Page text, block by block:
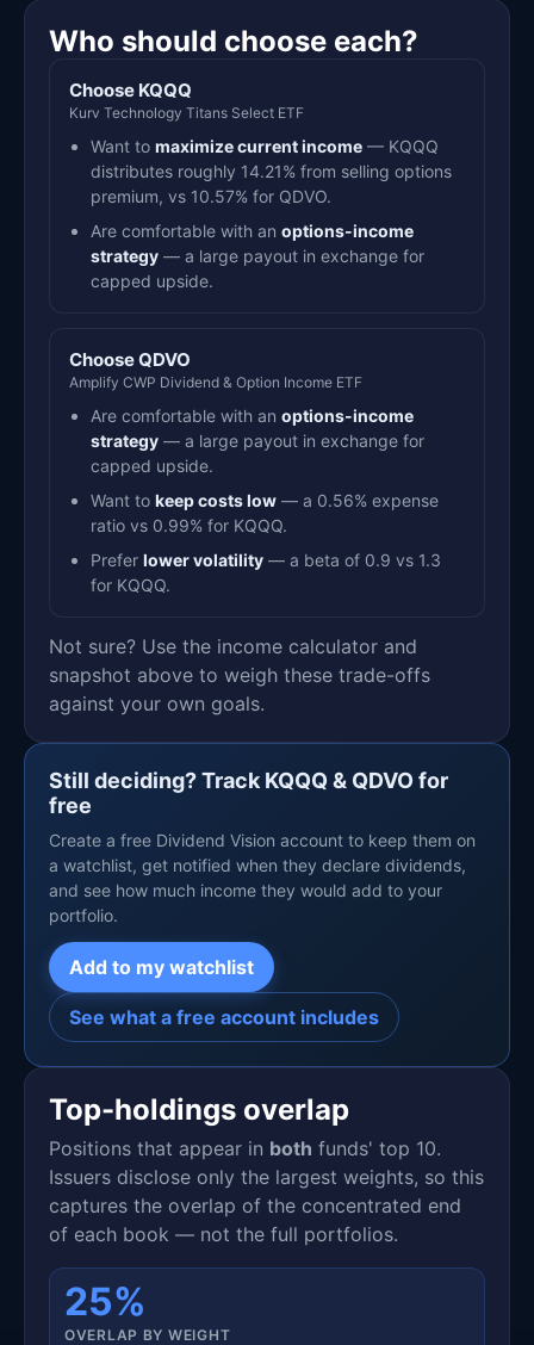
Who should choose each?
Choose KQQQ
Kurv Technology Titans Select ETF
Want to maximize current income — KQQQ
distributes roughly 14.21% from selling options
premium, vs 10.57% for QDVO.
Are comfortable with an options-income
strategy — a large payout in exchange for
capped upside.
Choose QDVO
Amplify CWP Dividend & Option Income ETF
Are comfortable with an options-income
strategy — a large payout in exchange for
capped upside.
Want to keep costs low — a 0.56% expense
ratio vs 0.99% for KQQQ.
Prefer lower volatility — a beta of 0.9 vs 1.3
for KQQQ.
Not sure? Use the income calculator and
snapshot above to weigh these trade-offs
against your own goals.
Still deciding? Track KQQQ & QDVO for
free
Create a free Dividend Vision account to keep them on
a watchlist, get notified when they declare dividends,
and see how much income they would add to your
portfolio.
Add to my watchlist
See what a free account includes
Top-holdings overlap
Positions that appear in both funds' top 10.
Issuers disclose only the largest weights, so this
captures the overlap of the concentrated end
of each book — not the full portfolios.
25%
OVERLAP BY WEIGHT